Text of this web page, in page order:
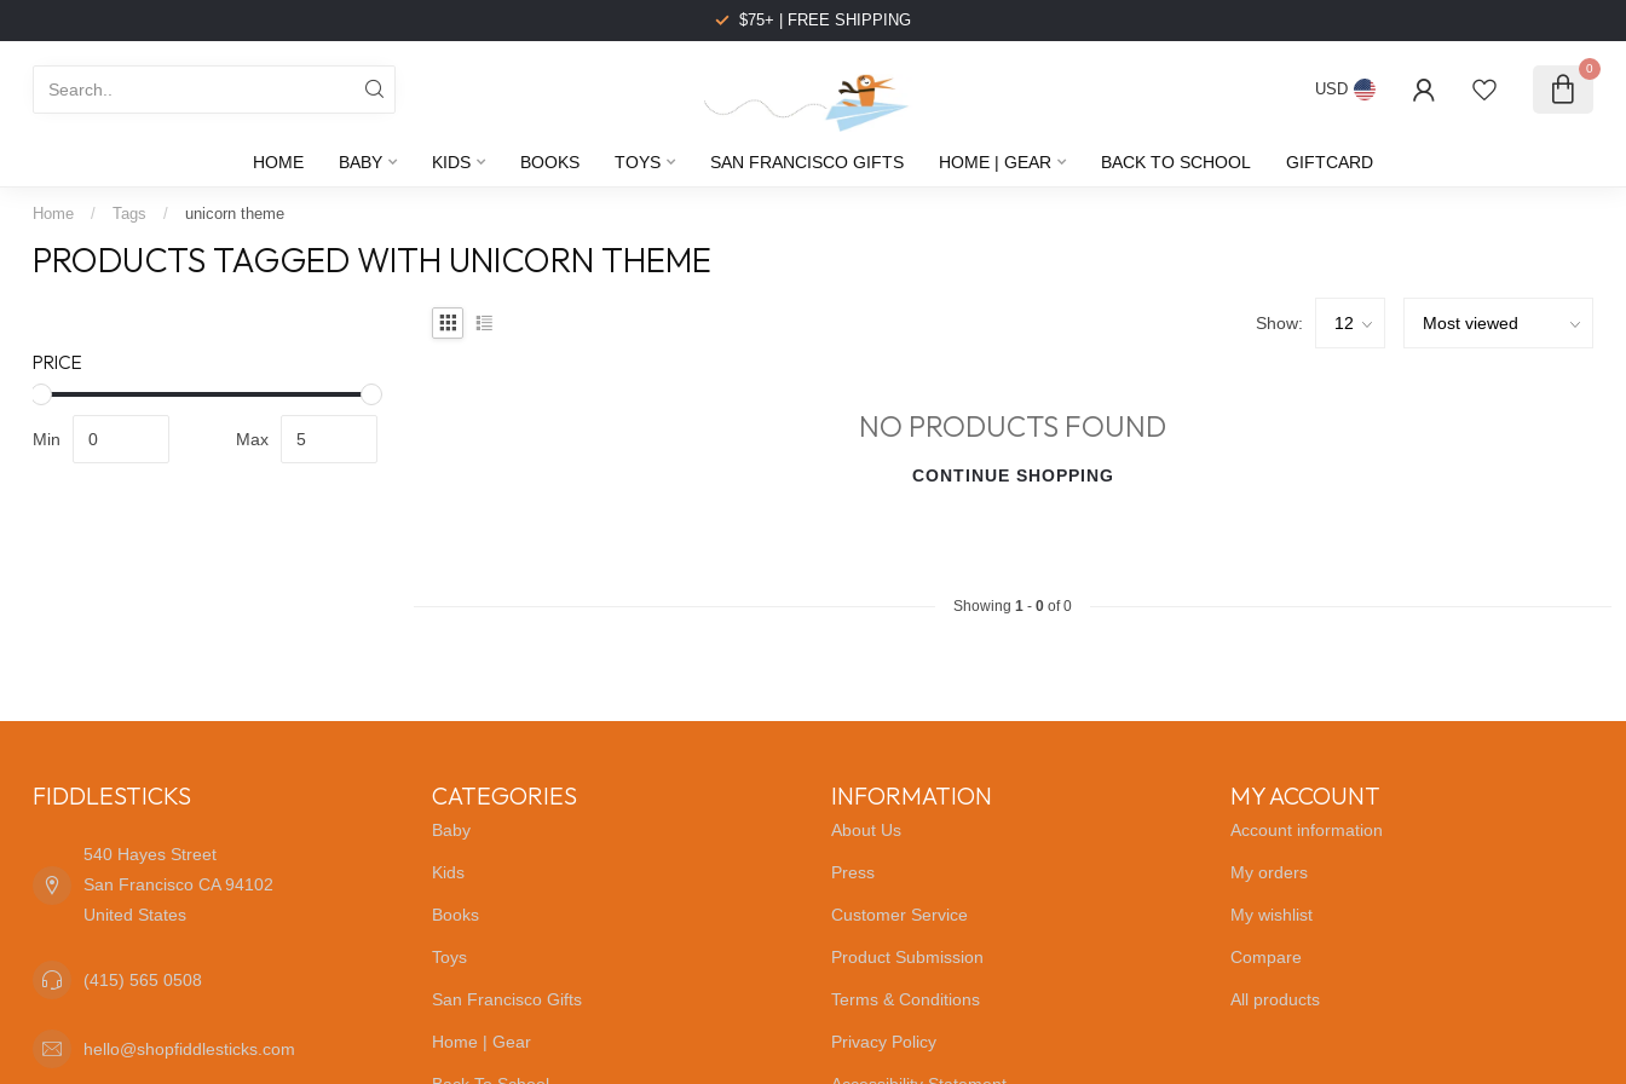
$75+ | FREE SHIPPING
USD
0
HOME BABY KIDS BOOKS TOYS SAN FRANCISCO GIFTS HOME | GEAR BACK TO SCHOOL GIFTCARD
Home / Tags / unicorn theme
PRODUCTS TAGGED WITH UNICORN THEME
PRICE
Min Max
Show:
NO PRODUCTS FOUND
CONTINUE SHOPPING
Showing 1 - 0 of 0
FIDDLESTICKS
540 Hayes Street
San Francisco CA 94102
United States
(415) 565 0508
hello@shopfiddlesticks.com
CATEGORIES
Baby
Kids
Books
Toys
San Francisco Gifts
Home | Gear
INFORMATION
About Us
Press
Customer Service
Product Submission
Terms & Conditions
Privacy Policy
MY ACCOUNT
Account information
My orders
My wishlist
Compare
All products